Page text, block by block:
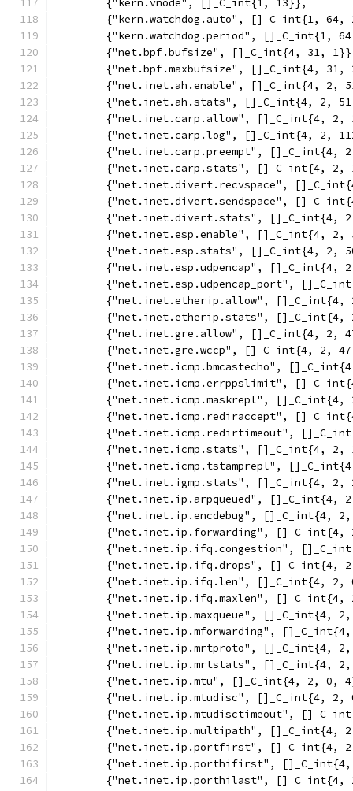
	{"kern.vnode", []_C_int{1, 13}},
{"kern.watchdog.auto", []_C_int{1, 64,
{"kern.watchdog.period", []_C_int{1,
{"net.bpf.bufsize", []_C_int{4, 31,
{"net.bpf.maxbufsize", []_C_int{4, 31,
{"net.inet.ah.enable", []_C_int{4, 2,
{"net.inet.ah.stats", []_C_int{4, 2,
{"net.inet.carp.allow", []_C_int{4, 2,
{"net.inet.carp.log", []_C_int{4, 2,
{"net.inet.carp.preempt", []_C_int{4,
{"net.inet.carp.stats", []_C_int{4, 2,
{"net.inet.divert.recvspace",
{"net.inet.divert.sendspace",
{"net.inet.divert.stats", []_C_int{4,
{"net.inet.esp.enable", []_C_int{4, 2,
{"net.inet.esp.stats", []_C_int{4, 2,
{"net.inet.esp.udpencap", []_C_int{4,
{"net.inet.esp.udpencap_port",
{"net.inet.etherip.allow", []_C_int{4,
{"net.inet.etherip.stats", []_C_int{4,
{"net.inet.gre.allow", []_C_int{4, 2,
{"net.inet.gre.wccp", []_C_int{4, 2,
{"net.inet.icmp.bmcastecho",
{"net.inet.icmp.errppslimit",
{"net.inet.icmp.maskrepl", []_C_int{4,
{"net.inet.icmp.rediraccept",
{"net.inet.icmp.redirtimeout",
{"net.inet.icmp.stats", []_C_int{4, 2,
{"net.inet.icmp.tstamprepl",
{"net.inet.igmp.stats", []_C_int{4, 2,
{"net.inet.ip.arpqueued", []_C_int{4,
{"net.inet.ip.encdebug", []_C_int{4,
{"net.inet.ip.forwarding", []_C_int{4,
{"net.inet.ip.ifq.congestion",
{"net.inet.ip.ifq.drops", []_C_int{4,
{"net.inet.ip.ifq.len", []_C_int{4, 2,
{"net.inet.ip.ifq.maxlen", []_C_int{4,
{"net.inet.ip.maxqueue", []_C_int{4,
{"net.inet.ip.mforwarding",
{"net.inet.ip.mrtproto", []_C_int{4,
{"net.inet.ip.mrtstats", []_C_int{4,
{"net.inet.ip.mtu", []_C_int{4, 2, 0,
{"net.inet.ip.mtudisc", []_C_int{4, 2,
{"net.inet.ip.mtudisctimeout",
{"net.inet.ip.multipath", []_C_int{4,
{"net.inet.ip.portfirst", []_C_int{4,
{"net.inet.ip.porthifirst",
{"net.inet.ip.porthilast", []_C_int{4,